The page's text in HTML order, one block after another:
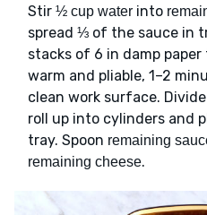
Stir ½ cup water into
spread ⅓ of the sauce in
stacks of 6 in damp
warm and pliable, 1–2
clean work surface. Divide
roll up into cylinders and
tray. Spoon remaining
remaining cheese.